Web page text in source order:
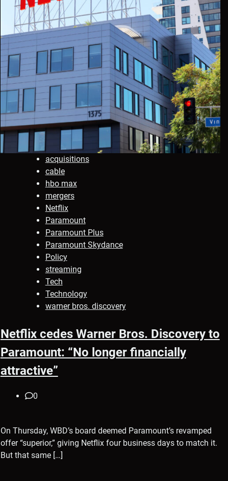
acquisitions
cable
hbo max
mergers
Netflix
Paramount
Paramount Plus
Paramount Skydance
Policy
streaming
Tech
Technology
warner bros. discovery
Netflix cedes Warner Bros. Discovery to
Paramount: “No longer financially
attractive”
0
On Thursday, WBD’s board deemed Paramount’s revamped
offer “superior,” giving Netflix four business days to match it.
But that same […]